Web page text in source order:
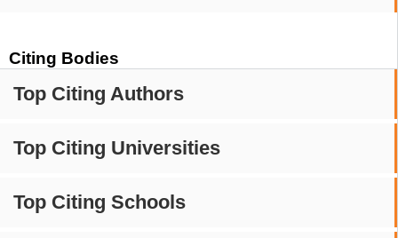
Citing Bodies
Top Citing Authors
Top Citing Universities
Top Citing Schools